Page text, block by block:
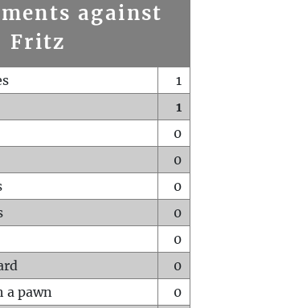
against
Fritz
1
1
0
0
0
0
0
0
a pawn
0